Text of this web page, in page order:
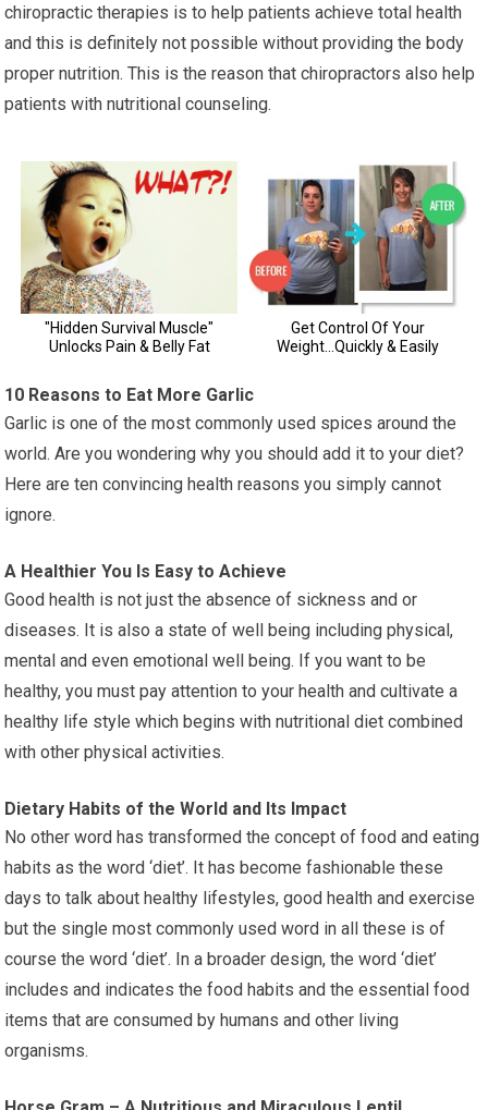
chiropractic therapies is to help patients achieve total health
and this is definitely not possible without providing the body
proper nutrition. This is the reason that chiropractors also help
patients with nutritional counseling.
10 Reasons to Eat More Garlic
Garlic is one of the most commonly used spices around the
world. Are you wondering why you should add it to your diet?
Here are ten convincing health reasons you simply cannot
ignore.
A Healthier You Is Easy to Achieve
Good health is not just the absence of sickness and or
diseases. It is also a state of well being including physical,
mental and even emotional well being. If you want to be
healthy, you must pay attention to your health and cultivate a
healthy life style which begins with nutritional diet combined
with other physical activities.
Dietary Habits of the World and Its Impact
No other word has transformed the concept of food and eating
habits as the word ‘diet’. It has become fashionable these
days to talk about healthy lifestyles, good health and exercise
but the single most commonly used word in all these is of
course the word ‘diet’. In a broader design, the word ‘diet’
includes and indicates the food habits and the essential food
items that are consumed by humans and other living
organisms.